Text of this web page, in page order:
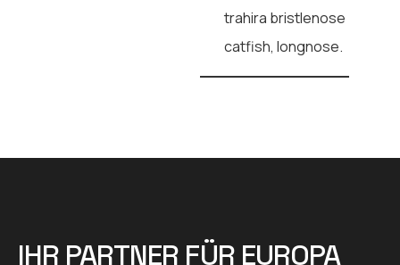
trahira bristlenose
catfish, longnose.
IHR PARTNER FÜR EUROPA